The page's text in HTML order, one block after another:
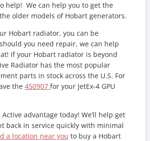
help! We can help you to get the
older models of Hobart generators.
Hobart radiator, you can be
you need repair, we can help
If your Hobart radiator is beyond
Radiator has the most popular
parts in stock across the U.S. For
the 450907 for your JetEx-4 GPU
advantage today! We’ll help get
back in service quickly with minimal
a location near you to buy a Hobart